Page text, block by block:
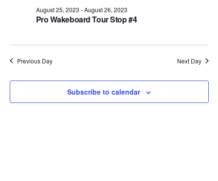
Pro Wakeboard Tour Stop #4
August 25, 2023 -August 26, 2023
Previous Day Next Day
Subscribe to calendar